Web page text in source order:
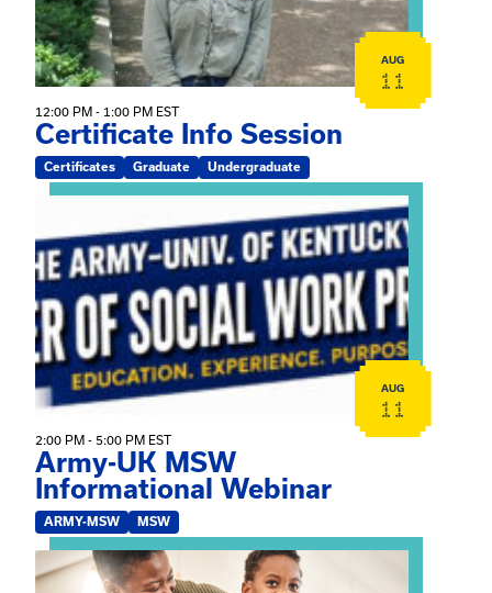
AUG
11
12:00 PM - 1:00 PM EST
Certificate Info Session
Certificates Graduate Undergraduate
View event: Army-UK MSW Informational Webinar
AUG
11
2:00 PM - 5:00 PM EST
Army-UK MSW
Informational Webinar
ARMY-MSW MSW
View event: Kinship Connections: Kin Raising Kin